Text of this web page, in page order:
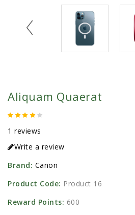
Aliquam Quaerat
1 reviews
Write a review
Brand: Canon
Product Code: Product 16
Reward Points: 600